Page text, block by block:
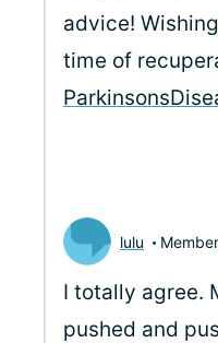
advice!
time of
lulu Member
I totally agree.
pushed and